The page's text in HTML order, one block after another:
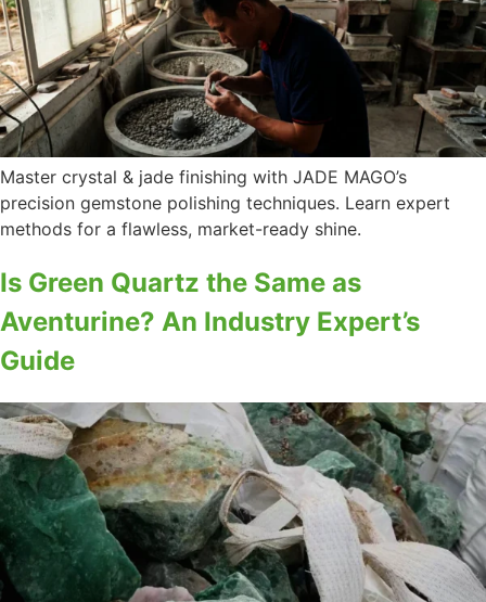
Master crystal & jade finishing with JADE MAGO’s
precision gemstone polishing techniques. Learn expert
methods for a flawless, market-ready shine.
Is Green Quartz the Same as
Aventurine? An Industry Expert’s
Guide